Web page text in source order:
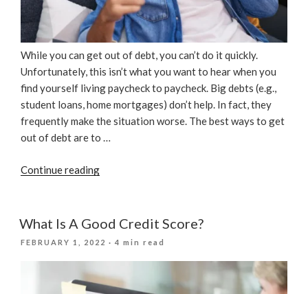
While you can get out of debt, you can’t do it quickly.
Unfortunately, this isn’t what you want to hear when you
find yourself living paycheck to paycheck. Big debts (e.g.,
student loans, home mortgages) don’t help. In fact, they
frequently make the situation worse. The best ways to get
out of debt are to …
Continue reading“How
Credit
What Is A Good Credit Score?
POSTED
FEBRUARY 1, 2022 · 4 min read